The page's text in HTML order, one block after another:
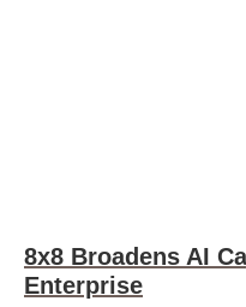
8x8 Broadens AI
Enterprise